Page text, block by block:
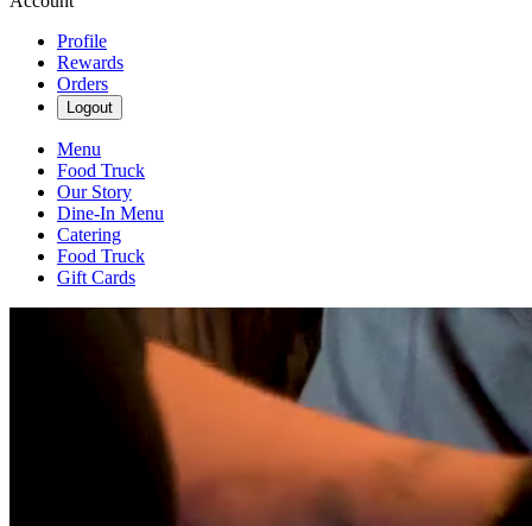
Profile
Rewards
Orders
Logout
Menu
Food Truck
Our Story
Dine-In Menu
Catering
Food Truck
Gift Cards